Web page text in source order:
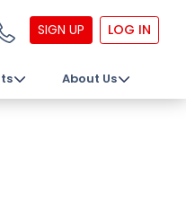
SIGN UP LOG IN
About Us